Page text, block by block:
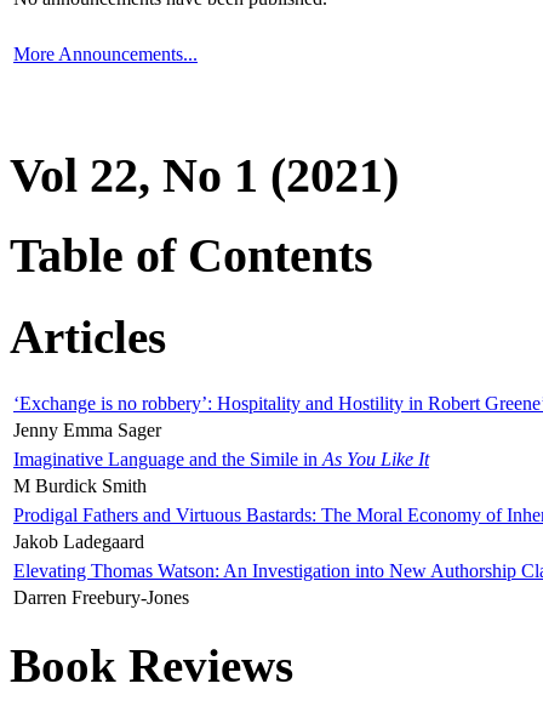
More Announcements...
Vol 22, No 1 (2021)
Table of Contents
Articles
‘Exchange is no robbery’: Hospitality and Hostility in Robert
Jenny Emma Sager
Imaginative Language and the Simile in As You Like It
M Burdick Smith
Prodigal Fathers and Virtuous Bastards: The Moral Economy of
Jakob Ladegaard
Elevating Thomas Watson: An Investigation into New Authorship
Darren Freebury-Jones
Book Reviews